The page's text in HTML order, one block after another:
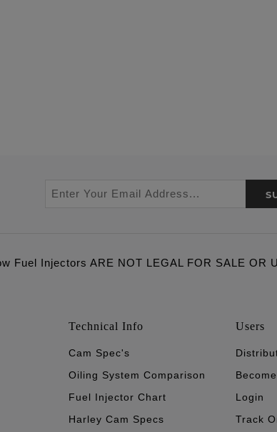
Fuel Injectors ARE NOT LEGAL FOR SALE OR
Technical Info
Cam Spec's
Oiling System Comparison
Fuel Injector Chart
Harley Cam Specs
Users
Login
Track